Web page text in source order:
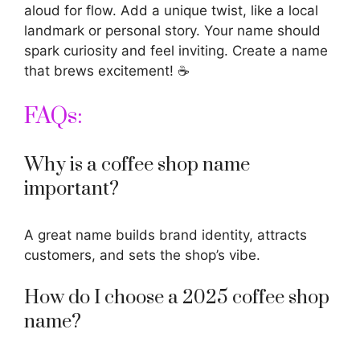
aloud for flow. Add a unique twist, like a local
landmark or personal story. Your name should
spark curiosity and feel inviting. Create a name
that brews excitement! ☕
FAQs:
Why is a coffee shop name
important?
A great name builds brand identity, attracts
customers, and sets the shop’s vibe.
How do I choose a 2025 coffee shop
name?